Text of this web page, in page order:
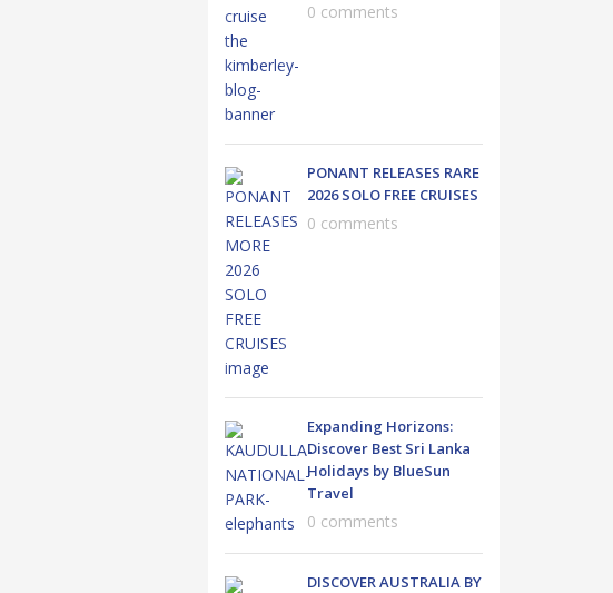
0 comments
PONANT RELEASES RARE
2026 SOLO FREE CRUISES
0 comments
Expanding Horizons:
Discover Best Sri Lanka
Holidays by BlueSun
Travel
0 comments
DISCOVER AUSTRALIA BY